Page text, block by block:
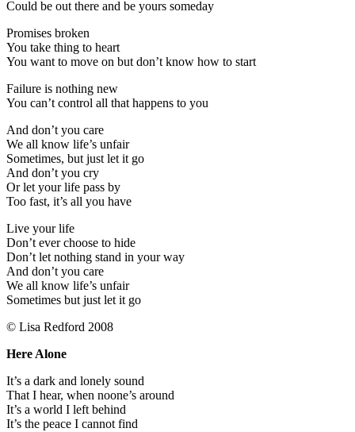
Could be out there and be yours someday
Promises broken
You take thing to heart
You want to move on but don’t know how to start
Failure is nothing new
You can’t control all that happens to you
And don’t you care
We all know life’s unfair
Sometimes, but just let it go
And don’t you cry
Or let your life pass by
Too fast, it’s all you have
Live your life
Don’t ever choose to hide
Don’t let nothing stand in your way
And don’t you care
We all know life’s unfair
Sometimes but just let it go
© Lisa Redford 2008
Here Alone
It’s a dark and lonely sound
That I hear, when noone’s around
It’s a world I left behind
It’s the peace I cannot find